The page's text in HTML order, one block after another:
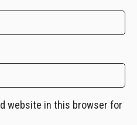
website in this browser for